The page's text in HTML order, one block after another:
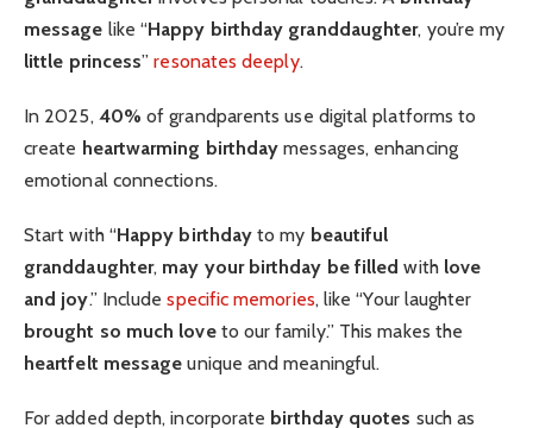
message like “Happy birthday granddaughter, you’re my
little princess”resonates deeply.
In 2025, 40% of grandparents use digital platforms to
create heartwarming birthday messages, enhancing
emotional connections.
Start with “Happy birthday to my beautiful
granddaughter, may your birthday be filled with love
and joy.” Includespecific memories, like “Your laughter
brought so much loveto our family.” This makes the
heartfelt message unique and meaningful.
For added depth, incorporate birthday quotes such as